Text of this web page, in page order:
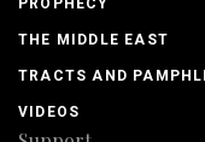
PROPHECY
THE MIDDLE EAST
TRACTS AND
VIDEOS